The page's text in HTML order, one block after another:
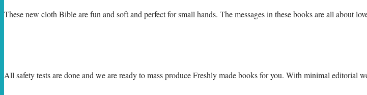
These new cloth Bible are fun and soft and perfect for small hands. The messages in these books are all about
All safety tests are done and we are ready to mass produce Freshly made books for you. With minimal